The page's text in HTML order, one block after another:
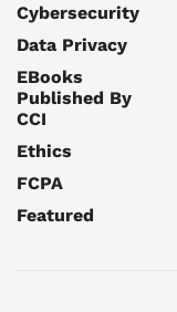
Cybersecurity
Data Privacy
EBooks
Published By
CCI
Ethics
FCPA
Featured